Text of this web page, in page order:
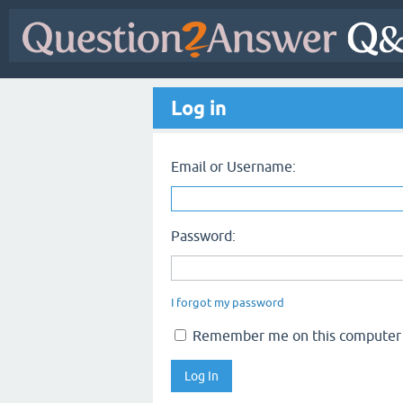
Log in
Email or Username:
Password:
I forgot my password
Remember me on this computer